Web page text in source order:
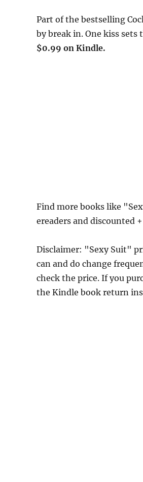
Part of the bestselling
by break in. One kiss
$0.99 on Kindle.
Find more books like
ereaders and discounted
Disclaimer: "Sexy Suit"
can and do change
check the price. If you
the Kindle book return